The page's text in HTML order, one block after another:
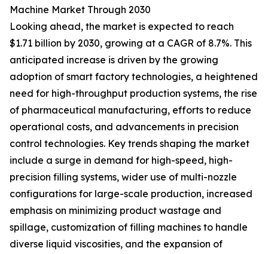
Machine Market Through 2030
Looking ahead, the market is expected to reach
$1.71 billion by 2030, growing at a CAGR of 8.7%. This
anticipated increase is driven by the growing
adoption of smart factory technologies, a heightened
need for high-throughput production systems, the rise
of pharmaceutical manufacturing, efforts to reduce
operational costs, and advancements in precision
control technologies. Key trends shaping the market
include a surge in demand for high-speed, high-
precision filling systems, wider use of multi-nozzle
configurations for large-scale production, increased
emphasis on minimizing product wastage and
spillage, customization of filling machines to handle
diverse liquid viscosities, and the expansion of